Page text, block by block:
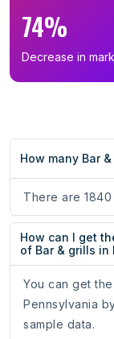
74%
Decrease in
How many Bar
There are 1840
How can I get
of Bar & grills in
You can get
Pennsylvania
sample data.